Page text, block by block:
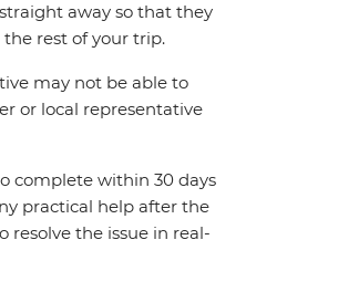
away so that they
rest of your trip.
may not be able to
or local representative
complete within 30 days
practical help after the
the issue in real-